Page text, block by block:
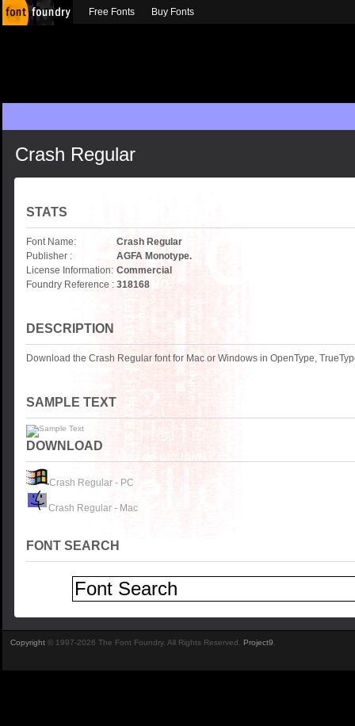
Crash Regular
STATS
Font Name:
Crash Regular
Publisher :
AGFA Monotype.
License Information: Commercial
Foundry Reference : 318168
DESCRIPTION
Download the Crash Regular font for Mac or Windows in OpenType,
SAMPLE TEXT
DOWNLOAD
Crash Regular - PC
Crash Regular - Mac
FONT SEARCH
Free Fonts Buy Fonts
Copyright © 1997-2026 The Font Foundry. All Rights Reserved. Project9